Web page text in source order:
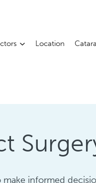
Location
informed